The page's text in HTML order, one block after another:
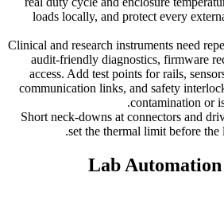
loads locally, and protect every
Clinical and research instruments need
audit-friendly diagnostics, firmware
access. Add test points for rails,
communication links, and safety
contamination or
Short neck-downs at connectors and
set the thermal limit before the
Lab Automation